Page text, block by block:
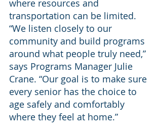
where resources and
transportation can be limited.
“We listen closely to our
community and build programs
around what people truly need,”
says Programs Manager Julie
Crane. “Our goal is to make sure
every senior has the choice to
age safely and comfortably
where they feel at home.”